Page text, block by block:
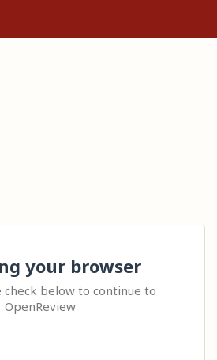
your browser
below to continue to
OpenReview